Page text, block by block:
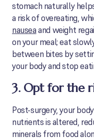
stomach naturally
a risk of overeating,
nauseaand weight
on your meal; eat
between bites by
your body and stop
3. Opt for the
Post-surgery, your
nutrients is altered,
minerals from food